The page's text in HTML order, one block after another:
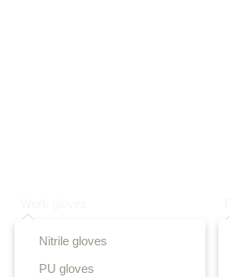
Nitrile gloves
PU gloves